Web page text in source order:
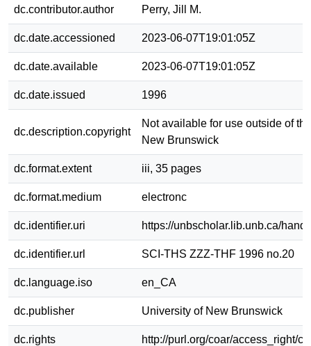
dc.contributor.author Perry, Jill M.
dc.date.accessioned 2023-06-07T19:01:05Z
dc.date.available 2023-06-07T19:01:05Z
dc.date.issued 1996
dc.description.copyright
Not available for use outside of
New Brunswick
dc.format.extent iii, 35 pages
dc.format.medium electronc
dc.identifier.uri https://unbscholar.lib.unb.ca/
dc.identifier.url SCI-THS ZZZ-THF 1996 no.20
dc.language.iso en_CA
dc.publisher University of New Brunswick
dc.rights http://purl.org/coar/access_right/